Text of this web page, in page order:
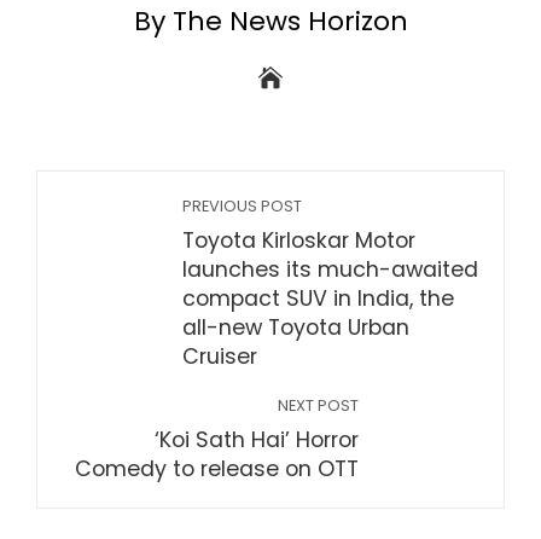
By The News Horizon
PREVIOUS POST
Toyota Kirloskar Motor
launches its much-awaited
compact SUV in India, the
all-new Toyota Urban
Cruiser
NEXT POST
‘Koi Sath Hai’ Horror
Comedy to release on OTT